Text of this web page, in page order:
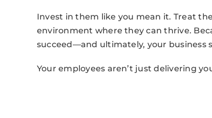
Invest in them like you mean it. Treat
environment where they can thrive.
succeed—and ultimately, your business
Your employees aren’t just delivering